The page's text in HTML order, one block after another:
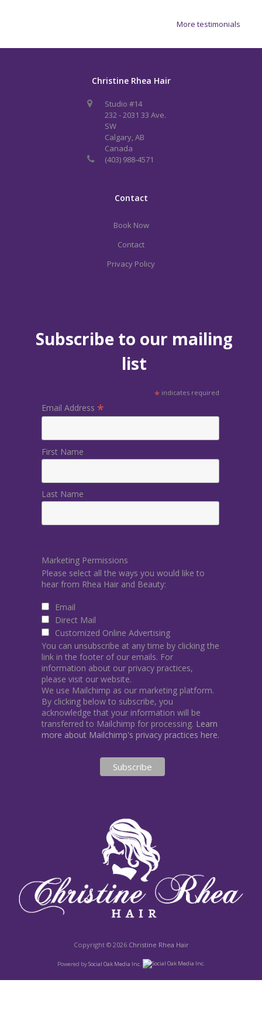
More testimonials
Christine Rhea Hair
Studio #14
232 - 2031 33 Ave.
SW
Calgary, AB
Canada
(403) 988-4571
Contact
Book Now
Contact
Privacy Policy
Subscribe to our mailing
list
* indicates required
Email Address *
First Name
Last Name
Marketing Permissions
Please select all the ways you would like to
hear from Rhea Hair and Beauty:
Email
Direct Mail
Customized Online Advertising
You can unsubscribe at any time by clicking the
link in the footer of our emails. For
information about our privacy practices,
please visit our website.
We use Mailchimp as our marketing platform.
By clicking below to subscribe, you
acknowledge that your information will be
transferred to Mailchimp for processing. Learn
more about Mailchimp's privacy practices here.
Copyright © 2026 Christine Rhea Hair
Powered bySocial Oak Media Inc.